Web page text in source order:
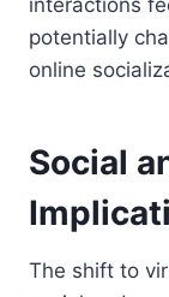
interactions
potentially
online
Social
The shift to